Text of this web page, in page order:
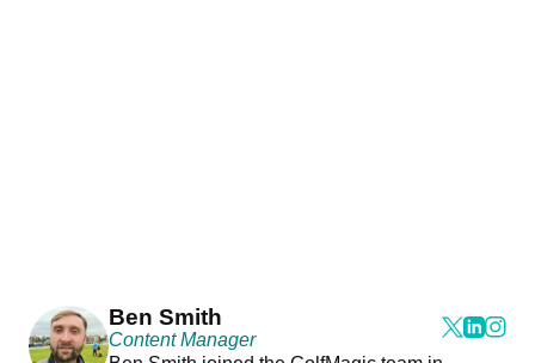
Ben Smith
Content Manager